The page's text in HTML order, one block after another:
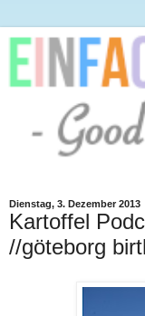
Dienstag, 3. Dezember 2013
Kartoffel
//göteborg